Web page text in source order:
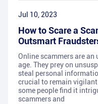
Jul 10, 2023
How to Scare a
Outsmart
Online scammers are
age. They prey on
steal personal
crucial to remain
some people find it
scammers and